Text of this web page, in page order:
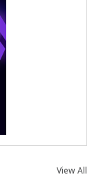
View All